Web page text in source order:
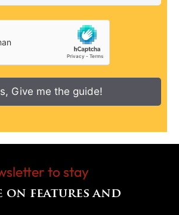
Give me the guide!
to stay
on features and